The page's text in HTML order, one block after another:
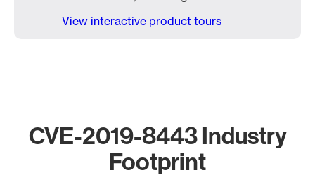
View interactive product tours
CVE-2019-8443 Industry
Footprint